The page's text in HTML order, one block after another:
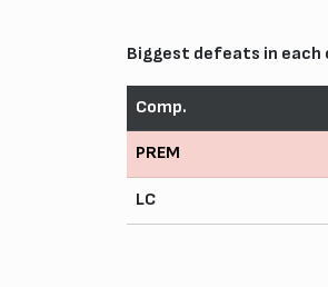
Biggest defeats in
Comp.
PREM
LC